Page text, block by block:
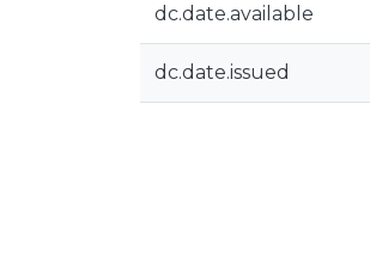
dc.date.available
dc.date.issued